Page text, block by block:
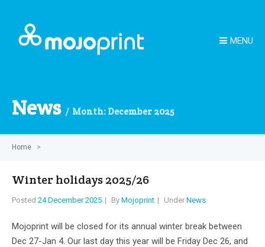
MENU
News Month: December 2025
Home >
Winter holidays 2025/26
Posted 24 December 2025 By Mojoprint Under News
Mojoprint will be closed for its annual winter break between
Dec 27-Jan 4. Our last day this year will be Friday Dec 26, and